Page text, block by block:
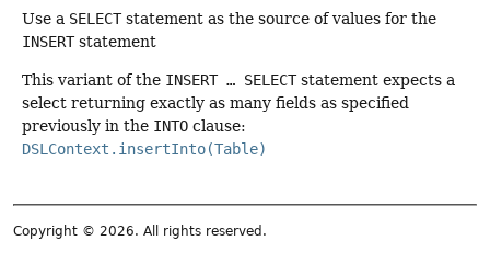
Use a SELECTstatement as the source of values for the
INSERTstatement
This variant of the INSERT … SELECTstatement expects a
select returning exactly as many fields as specified
previously in the INTO clause:
DSLContext.insertInto(Table)
Copyright © 2026. All rights reserved.